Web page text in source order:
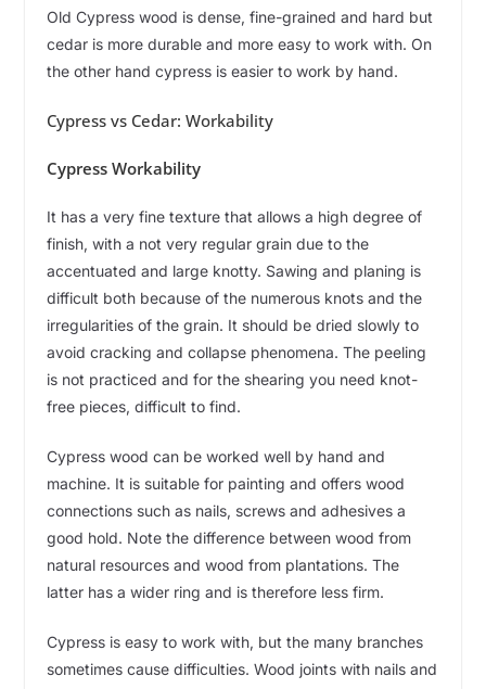
Old Cypress wood is dense, fine-grained and hard but
cedar is more durable and more easy to work with. On
the other hand cypress is easier to work by hand.
Cypress vs Cedar: Workability
Cypress Workability
It has a very fine texture that allows a high degree of
finish, with a not very regular grain due to the
accentuated and large knotty. Sawing and planing is
difficult both because of the numerous knots and the
irregularities of the grain. It should be dried slowly to
avoid cracking and collapse phenomena. The peeling
is not practiced and for the shearing you need knot-
free pieces, difficult to find.
Cypress wood can be worked well by hand and
machine. It is suitable for painting and offers wood
connections such as nails, screws and adhesives a
good hold. Note the difference between wood from
natural resources and wood from plantations. The
latter has a wider ring and is therefore less firm.
Cypress is easy to work with, but the many branches
sometimes cause difficulties. Wood joints with nails and